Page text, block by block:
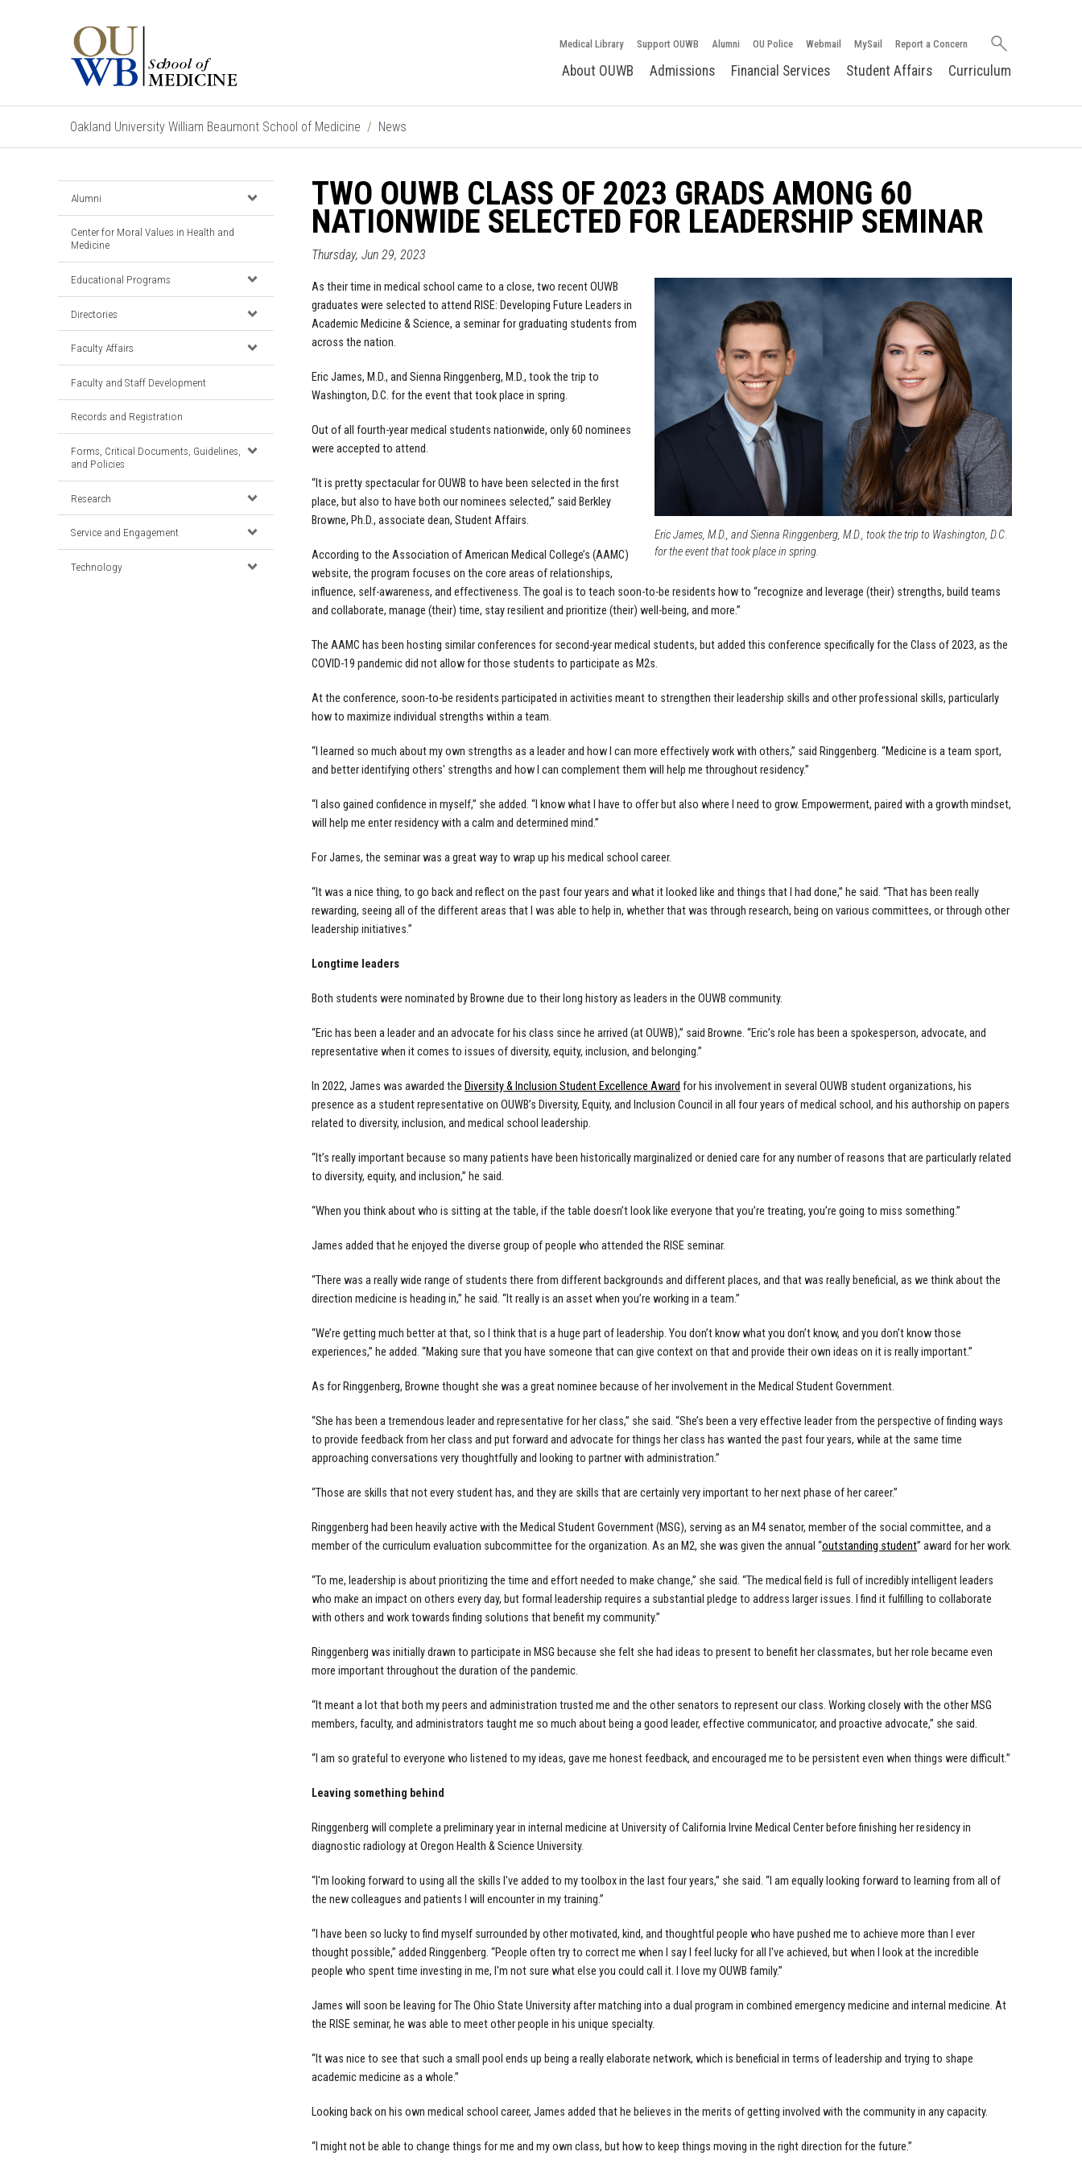
Medical Library Support OUWB Alumni OU Police Webmail MySail Report a Concern
Search
About OUWB Admissions Financial Services Student Affairs Curriculum
Oakland University William Beaumont School of Medicine News
Alumni
Center for Moral Values in Health and
Medicine
Educational Programs
Directories
Faculty Affairs
Faculty and Staff Development
Records and Registration
Forms, Critical Documents, Guidelines,
and Policies
Research
Service and Engagement
Technology
TWO OUWB CLASS OF 2023 GRADS AMONG 60
NATIONWIDE SELECTED FOR LEADERSHIP SEMINAR
Thursday, Jun 29, 2023
Eric James, M.D., and Sienna Ringgenberg, M.D., took the trip to Washington, D.C.
for the event that took place in spring.
As their time in medical school came to a close, two recent OUWB
graduates were selected to attend RISE: Developing Future Leaders in
Academic Medicine & Science, a seminar for graduating students from
across the nation.
Eric James, M.D., and Sienna Ringgenberg, M.D., took the trip to
Washington, D.C. for the event that took place in spring.
Out of all fourth-year medical students nationwide, only 60 nominees
were accepted to attend.
“It is pretty spectacular for OUWB to have been selected in the first
place, but also to have both our nominees selected,” said Berkley
Browne, Ph.D., associate dean, Student Affairs.
According to the Association of American Medical College’s (AAMC)
website, the program focuses on the core areas of relationships,
influence, self-awareness, and effectiveness. The goal is to teach soon-to-be residents how to “recognize and leverage (their) strengths, build teams
and collaborate, manage (their) time, stay resilient and prioritize (their) well-being, and more.”
The AAMC has been hosting similar conferences for second-year medical students, but added this conference specifically for the Class of 2023, as the
COVID-19 pandemic did not allow for those students to participate as M2s.
At the conference, soon-to-be residents participated in activities meant to strengthen their leadership skills and other professional skills, particularly
how to maximize individual strengths within a team.
“I learned so much about my own strengths as a leader and how I can more effectively work with others,” said Ringgenberg. “Medicine is a team sport,
and better identifying others' strengths and how I can complement them will help me throughout residency.”
“I also gained confidence in myself,” she added. “I know what I have to offer but also where I need to grow. Empowerment, paired with a growth mindset,
will help me enter residency with a calm and determined mind.”
For James, the seminar was a great way to wrap up his medical school career.
“It was a nice thing, to go back and reflect on the past four years and what it looked like and things that I had done,” he said. “That has been really
rewarding, seeing all of the different areas that I was able to help in, whether that was through research, being on various committees, or through other
leadership initiatives.”
Longtime leaders
Both students were nominated by Browne due to their long history as leaders in the OUWB community.
“Eric has been a leader and an advocate for his class since he arrived (at OUWB),” said Browne. “Eric’s role has been a spokesperson, advocate, and
representative when it comes to issues of diversity, equity, inclusion, and belonging.”
In 2022, James was awarded the Diversity & Inclusion Student Excellence Award for his involvement in several OUWB student organizations, his
presence as a student representative on OUWB’s Diversity, Equity, and Inclusion Council in all four years of medical school, and his authorship on papers
related to diversity, inclusion, and medical school leadership.
“It’s really important because so many patients have been historically marginalized or denied care for any number of reasons that are particularly related
to diversity, equity, and inclusion,” he said.
“When you think about who is sitting at the table, if the table doesn’t look like everyone that you’re treating, you’re going to miss something.”
James added that he enjoyed the diverse group of people who attended the RISE seminar.
“There was a really wide range of students there from different backgrounds and different places, and that was really beneficial, as we think about the
direction medicine is heading in,” he said. “It really is an asset when you’re working in a team.”
“We’re getting much better at that, so I think that is a huge part of leadership. You don’t know what you don’t know, and you don’t know those
experiences,” he added. “Making sure that you have someone that can give context on that and provide their own ideas on it is really important.”
As for Ringgenberg, Browne thought she was a great nominee because of her involvement in the Medical Student Government.
“She has been a tremendous leader and representative for her class,” she said. “She’s been a very effective leader from the perspective of finding ways
to provide feedback from her class and put forward and advocate for things her class has wanted the past four years, while at the same time
approaching conversations very thoughtfully and looking to partner with administration.”
“Those are skills that not every student has, and they are skills that are certainly very important to her next phase of her career.”
Ringgenberg had been heavily active with the Medical Student Government (MSG), serving as an M4 senator, member of the social committee, and a
member of the curriculum evaluation subcommittee for the organization. As an M2, she was given the annual “outstanding student” award for her work.
“To me, leadership is about prioritizing the time and effort needed to make change,” she said. “The medical field is full of incredibly intelligent leaders
who make an impact on others every day, but formal leadership requires a substantial pledge to address larger issues. I find it fulfilling to collaborate
with others and work towards finding solutions that benefit my community.”
Ringgenberg was initially drawn to participate in MSG because she felt she had ideas to present to benefit her classmates, but her role became even
more important throughout the duration of the pandemic.
“It meant a lot that both my peers and administration trusted me and the other senators to represent our class. Working closely with the other MSG
members, faculty, and administrators taught me so much about being a good leader, effective communicator, and proactive advocate,” she said.
“I am so grateful to everyone who listened to my ideas, gave me honest feedback, and encouraged me to be persistent even when things were difficult.”
Leaving something behind
Ringgenberg will complete a preliminary year in internal medicine at University of California Irvine Medical Center before finishing her residency in
diagnostic radiology at Oregon Health & Science University.
“I'm looking forward to using all the skills I've added to my toolbox in the last four years,” she said. “I am equally looking forward to learning from all of
the new colleagues and patients I will encounter in my training.”
“I have been so lucky to find myself surrounded by other motivated, kind, and thoughtful people who have pushed me to achieve more than I ever
thought possible,” added Ringgenberg. “People often try to correct me when I say I feel lucky for all I've achieved, but when I look at the incredible
people who spent time investing in me, I'm not sure what else you could call it. I love my OUWB family.”
James will soon be leaving for The Ohio State University after matching into a dual program in combined emergency medicine and internal medicine. At
the RISE seminar, he was able to meet other people in his unique specialty.
“It was nice to see that such a small pool ends up being a really elaborate network, which is beneficial in terms of leadership and trying to shape
academic medicine as a whole.”
Looking back on his own medical school career, James added that he believes in the merits of getting involved with the community in any capacity.
“I might not be able to change things for me and my own class, but how to keep things moving in the right direction for the future.”